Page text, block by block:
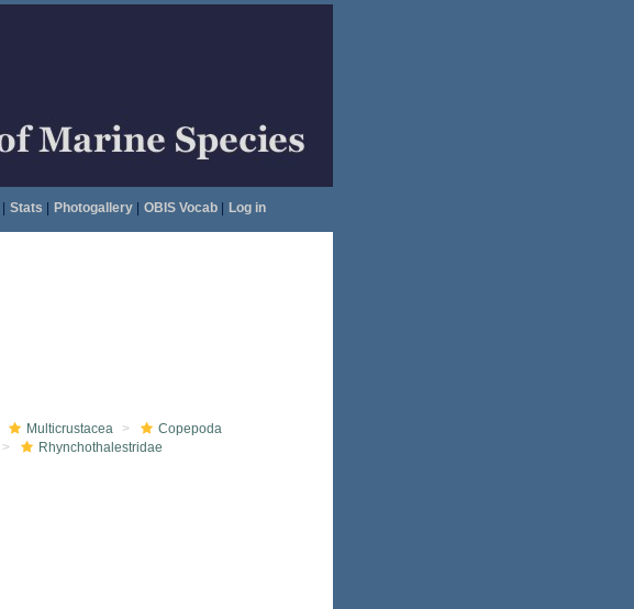
Stats Photogallery| OBIS Vocab| Log in
Multicrustacea
Copepoda
Rhynchothalestridae